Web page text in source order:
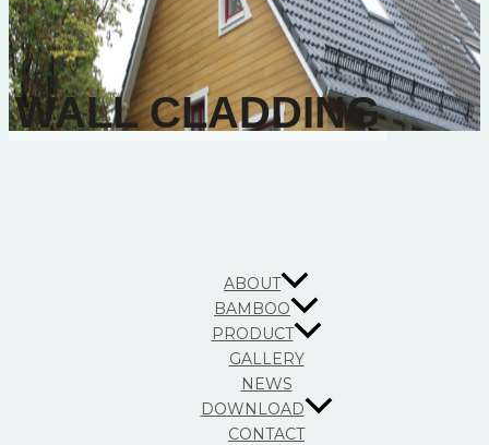
WALL CLADDING
ABOUT
BAMBOO
PRODUCT
GALLERY
NEWS
DOWNLOAD
CONTACT